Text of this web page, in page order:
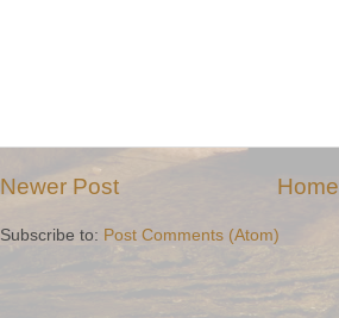
Newer Post Home
Subscribe to: Post Comments (Atom)